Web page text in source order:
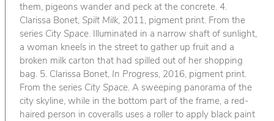
them, pigeons wander and peck at the concrete. 4.
Clarissa Bonet, Spilt Milk, 2011, pigment print. From the
series City Space. Illuminated in a narrow shaft of sunlight,
a woman kneels in the street to gather up fruit and a
broken milk carton that had spilled out of her shopping
bag. 5. Clarissa Bonet, In Progress, 2016, pigment print.
From the series City Space. A sweeping panorama of the
city skyline, while in the bottom part of the frame, a red-
haired person in coveralls uses a roller to apply black paint